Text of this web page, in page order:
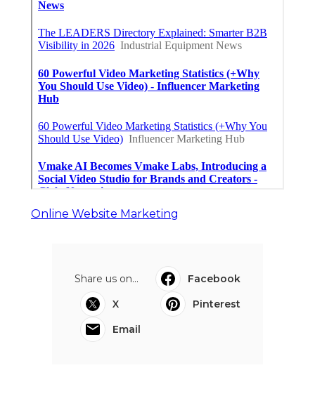
Online Website Marketing
Share us on...
Facebook
X
Pinterest
Email